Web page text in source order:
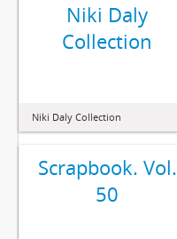
Niki Daly
Collection
Niki Daly Collection
Scrapbook. Vol.
50